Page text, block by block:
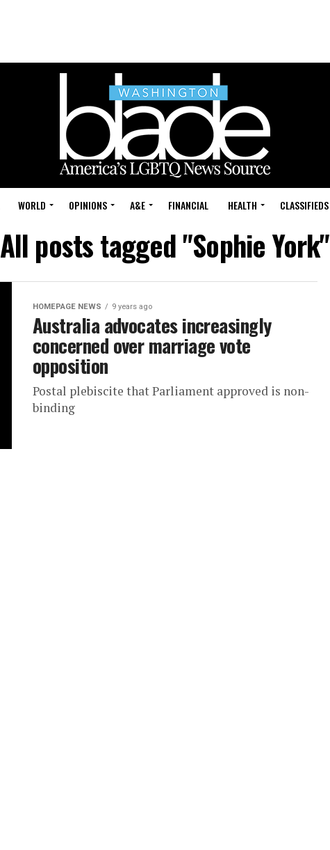
WORLD OPINIONS A&E FINANCIAL HEALTH CLASSIFIEDS
All posts tagged "Sophie York"
HOMEPAGE NEWS 9 years ago
Australia advocates increasingly
concerned over marriage vote
opposition
Postal plebiscite that Parliament approved is non-
binding